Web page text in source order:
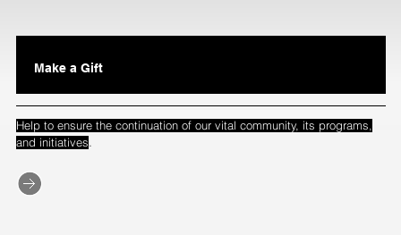
Make a Gift
Help to ensure the continuation of our vital community, its programs,
and initiatives.